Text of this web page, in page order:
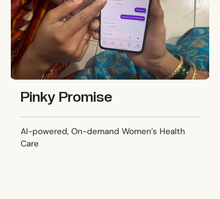
Pinky Promise
AI-powered, On-demand Women’s Health
Care